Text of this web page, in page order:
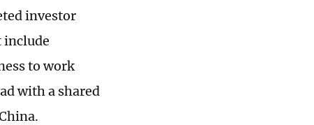
investor
include
to work
with a shared